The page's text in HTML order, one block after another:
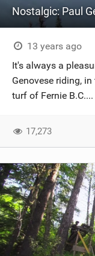
Nostalgic: Paul
13 years ago
It's always a
Genovese riding,
turf of Fernie B.C....
17,273